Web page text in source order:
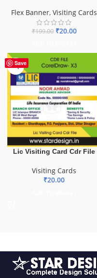
Flex Banner, Visiting Cards
₹199.00 ₹20.00
Save
Lic Visiting Card Cdr File
Visiting Cards
₹20.00